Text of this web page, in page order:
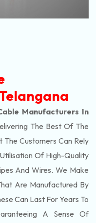
Manufacturers In
The Best Of The
The Customers Can Rely
Of High-Quality
And Wires. We Make
Are Manufactured By
Can Last For Years To
A Sense Of